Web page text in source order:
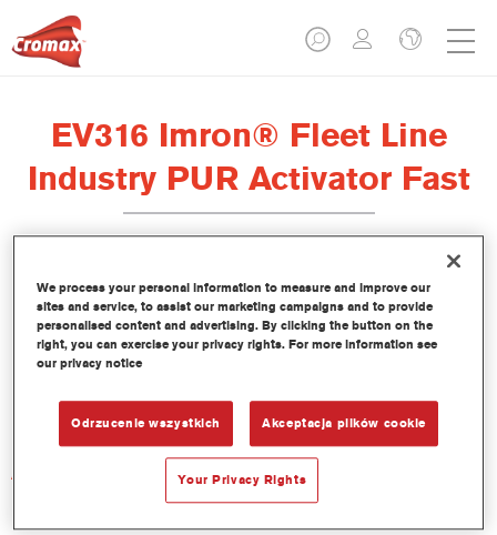
EV316 Imron® Fleet Line
Industry PUR Activator Fast
Product Features
Not available
Article reference
We process your personal information to measure and improve our
sites and service, to assist our marketing campaigns and to provide
personalised content and advertising. By clicking the button on the
right, you can exercise your privacy rights. For more information see
our privacy notice
Odrzucenie wszystkich Akceptacja plików cookie
Your Privacy Rights